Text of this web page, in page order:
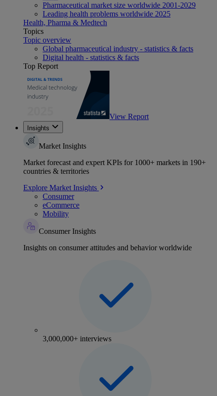
Pharmaceutical market size worldwide 2001-2029
Leading health problems worldwide 2025
Health, Pharma & Medtech
Topics
Topic overview
Global pharmaceutical industry - statistics & facts
Digital health - statistics & facts
Top Report
View Report
Insights
Market Insights
Market forecast and expert KPIs for 1000+ markets in 190+
countries & territories
Explore Market Insights
Consumer
eCommerce
Mobility
Consumer Insights
Insights on consumer attitudes and behavior worldwide
3,000,000+ interviews